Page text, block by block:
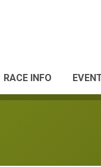
RACE INFO